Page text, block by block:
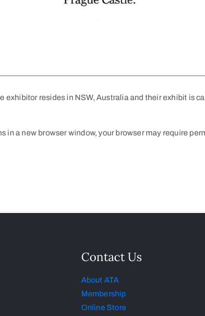
exhibitor resides in NSW, Australia and their exhibit is
in a new browser window, your browser may require
Contact Us
About ATA
Membership
Online Store